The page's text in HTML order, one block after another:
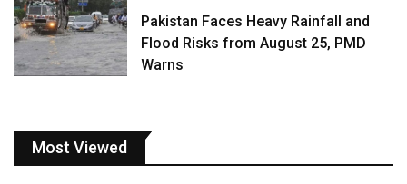
Pakistan Faces Heavy Rainfall and
Flood Risks from August 25, PMD
Warns
Most Viewed